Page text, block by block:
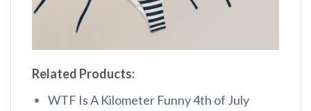
Related Products:
WTF Is A Kilometer Funny 4th of July